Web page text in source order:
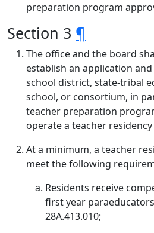
preparation program
Section 3 ¶
The office and the board
establish an application
school district, state-tribal
school, or consortium, in
teacher preparation
operate a teacher
At a minimum, a teacher
meet the following
Residents receive
first year
28A.413.010;